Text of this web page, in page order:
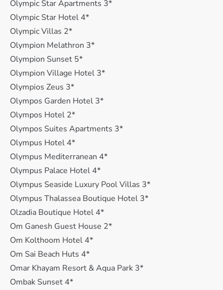
Olympic Star Apartments 3*
Olympic Star Hotel 4*
Olympic Villas 2*
Olympion Melathron 3*
Olympion Sunset 5*
Olympion Village Hotel 3*
Olympios Zeus 3*
Olympos Garden Hotel 3*
Olympos Hotel 2*
Olympos Suites Apartments 3*
Olympus Hotel 4*
Olympus Mediterranean 4*
Olympus Palace Hotel 4*
Olympus Seaside Luxury Pool Villas 3*
Olympus Thalassea Boutique Hotel 3*
Olzadia Boutique Hotel 4*
Om Ganesh Guest House 2*
Om Kolthoom Hotel 4*
Om Sai Beach Huts 4*
Omar Khayam Resort & Aqua Park 3*
Ombak Sunset 4*